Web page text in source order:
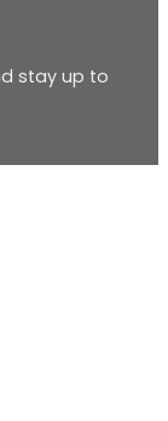
stay up to